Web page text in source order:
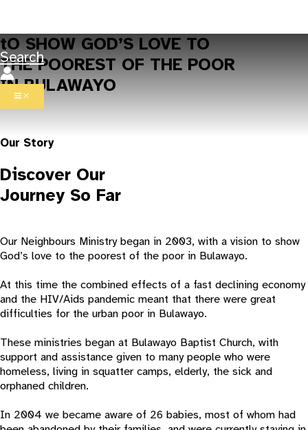
Search
tO SHOW GOD’S LOVE TO
THE POOREST OF THE POOR
IN BULAWAYO
Our Story
Discover Our
Journey So Far
Our Neighbours Ministry began in 2003, with a vision to show
God’s love to the poorest of the poor in Bulawayo.
At this time the combined effects of a fast declining economy
and the HIV/Aids pandemic meant that there were great
difficulties for the urban poor in Bulawayo.
These ministries began at Bulawayo Baptist Church, with
support and assistance given to many people who were
homeless, living in squatter camps, elderly, the sick and
orphaned children.
In 2004 we became aware of 26 babies, most of whom had